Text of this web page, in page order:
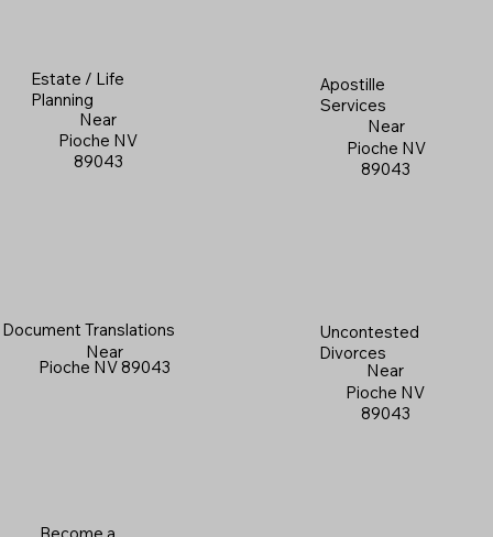
Estate / Life
Planning
Near
Pioche NV
89043
Apostille
Services
Near
Pioche NV
89043
Document Translations
Near
Pioche NV 89043
Uncontested
Divorces
Near
Pioche NV
89043
Become a